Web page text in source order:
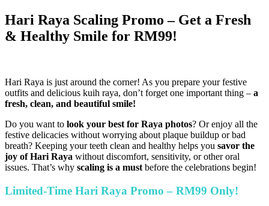
Hari Raya Scaling Promo – Get a Fresh
& Healthy Smile for RM99!
Hari Raya is just around the corner! As you prepare your festive
outfits and delicious kuih raya, don’t forget one important thing – a
fresh, clean, and beautiful smile!
Do you want to look your best for Raya photos? Or enjoy all the
festive delicacies without worrying about plaque buildup or bad
breath? Keeping your teeth clean and healthy helps you savor the
joy of Hari Raya without discomfort, sensitivity, or other oral
issues. That’s why scaling is a must before the celebrations begin!
Limited-Time Hari Raya Promo – RM99 Only!